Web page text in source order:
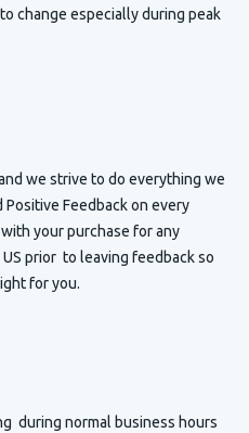
change especially during peak
we strive to do everything we
Positive Feedback on every
your purchase for any
prior to leaving feedback so
for you.
during normal business hours